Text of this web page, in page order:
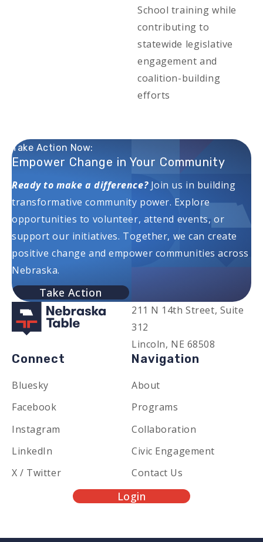
School training while
contributing to
statewide legislative
engagement and
coalition-building
efforts
Take Action Now:
Empower Change in Your Community
Ready to make a difference?Join us in building
transformative community power. Explore
opportunities to volunteer, attend events, or
support our initiatives. Together, we can create
positive change and empower communities across
Nebraska.
Take Action
Login
211 N 14th Street, Suite
312
Lincoln, NE 68508
Connect
Bluesky
Facebook
Instagram
LinkedIn
X / Twitter
Navigation
About
Programs
Collaboration
Civic Engagement
Contact Us